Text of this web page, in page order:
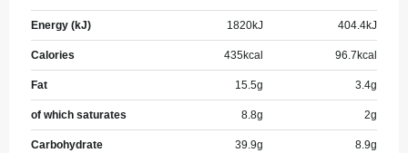
Energy (kJ) 1820kJ 404.4kJ
Calories 435kcal 96.7 kcal
Fat 15.5g 3.4g
of which saturates 8.8g 2g
Carbohydrate 39.9g 8.9g